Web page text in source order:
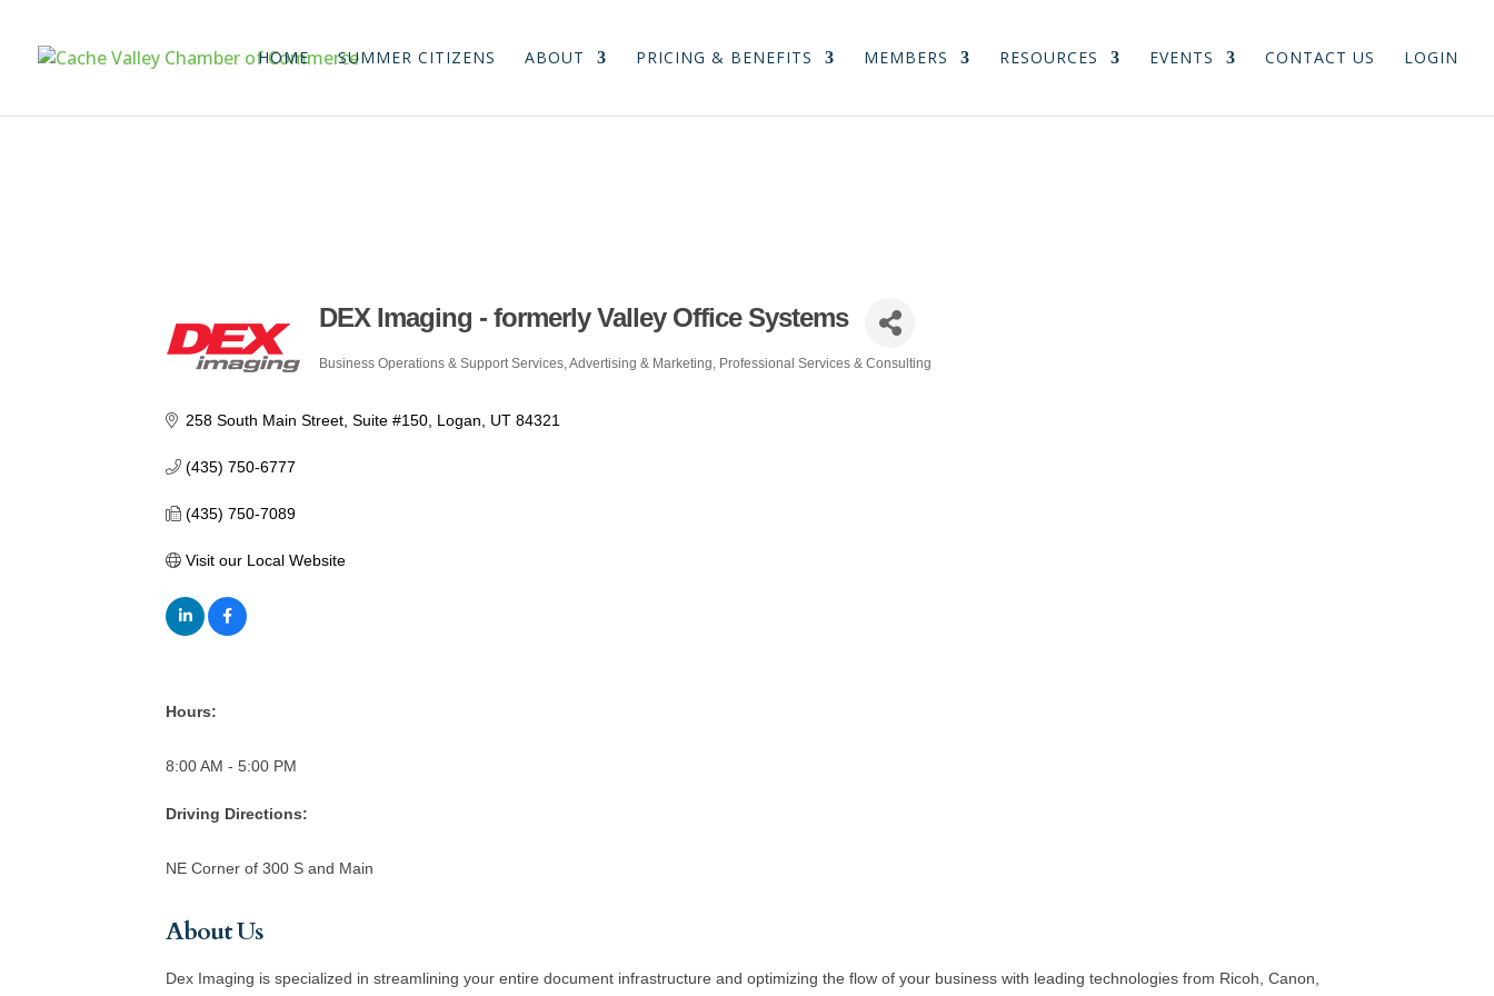
HOME SUMMER CITIZENS ABOUT PRICING & BENEFITS MEMBERS RESOURCES EVENTS CONTACT US LOGIN
DEX Imaging - formerly Valley Office Systems
Categories
Business Operations & Support Services Advertising & Marketing Professional Services & Consulting
258 South Main Street Suite #150 Logan UT 84321
(435) 750-6777
(435) 750-7089
Visit our Local Website
Hours:
8:00 AM - 5:00 PM
Driving Directions:
NE Corner of 300 S and Main
About Us
Dex Imaging is specialized in streamlining your entire document infrastructure and optimizing the flow of your business with leading technologies from Ricoh, Canon,